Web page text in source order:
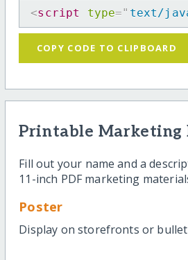
<script type=" text/
COPY CODE TO CLIPBOARD
Printable Marketing
Fill out your name and a
11-inch PDF marketing
Poster
Display on storefronts or